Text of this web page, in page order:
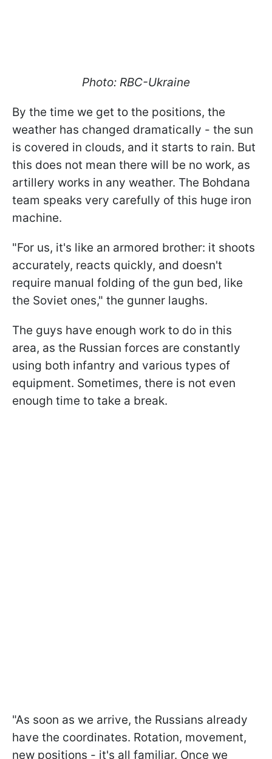
Photo: RBC-Ukraine
By the time we get to the positions, the
weather has changed dramatically - the sun
is covered in clouds, and it starts to rain. But
this does not mean there will be no work, as
artillery works in any weather. The Bohdana
team speaks very carefully of this huge iron
machine.
"For us, it's like an armored brother: it shoots
accurately, reacts quickly, and doesn't
require manual folding of the gun bed, like
the Soviet ones," the gunner laughs.
The guys have enough work to do in this
area, as the Russian forces are constantly
using both infantry and various types of
equipment. Sometimes, there is not even
enough time to take a break.
"As soon as we arrive, the Russians already
have the coordinates. Rotation, movement,
new positions - it's all familiar. Once we